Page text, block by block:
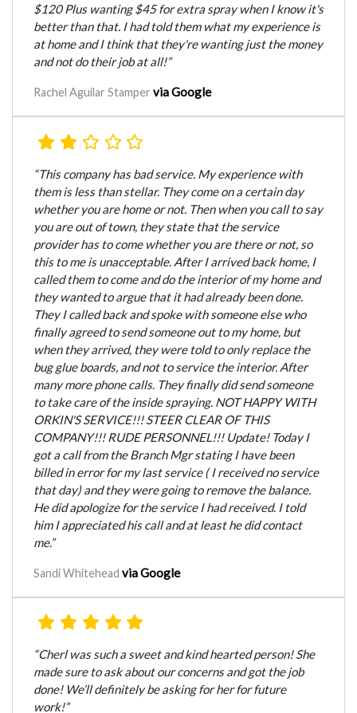
$120 Plus wanting $45 for extra spray when I know it's
better than that. I had told them what my experience is
at home and I think that they're wanting just the money
and not do their job at all!”
Rachel Aguilar Stamper via Google
“This company has bad service. My experience with
them is less than stellar. They come on a certain day
whether you are home or not. Then when you call to say
you are out of town, they state that the service
provider has to come whether you are there or not, so
this to me is unacceptable. After I arrived back home, I
called them to come and do the interior of my home and
they wanted to argue that it had already been done.
They I called back and spoke with someone else who
finally agreed to send someone out to my home, but
when they arrived, they were told to only replace the
bug glue boards, and not to service the interior. After
many more phone calls. They finally did send someone
to take care of the inside spraying. NOT HAPPY WITH
ORKIN'S SERVICE!!! STEER CLEAR OF THIS
COMPANY!!! RUDE PERSONNEL!!! Update! Today I
got a call from the Branch Mgr stating I have been
billed in error for my last service ( I received no service
that day) and they were going to remove the balance.
He did apologize for the service I had received. I told
him I appreciated his call and at least he did contact
me.”
Sandi Whitehead via Google
“Cherl was such a sweet and kind hearted person! She
made sure to ask about our concerns and got the job
done! We’ll definitely be asking for her for future
work!”